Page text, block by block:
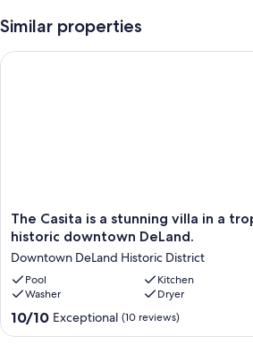
Similar properties
The
Casita
a
stunning
villa
in
The Casita is a stunning villa in a
historic downtown DeLand.
Downtown DeLand Historic District
Pool
Kitchen
Washer
Dryer
10.0
10/10 Exceptional (10 reviews)
The Casita is a stunning villa in a